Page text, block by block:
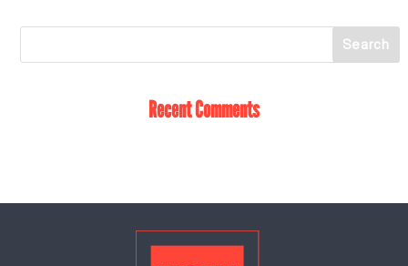
Recent Comments